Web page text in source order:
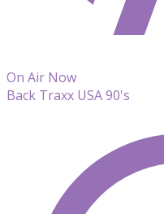
On Air Now
Back Traxx USA 90's